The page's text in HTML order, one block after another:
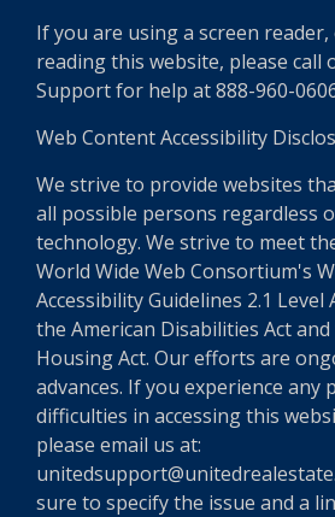
If you are using a screen
reading this website, please call
Support for help at 888-960-
Web Content Accessibility
We strive to provide websites
all possible persons regardless
technology. We strive to meet
World Wide Web Consortium's
Accessibility Guidelines 2.1 Level
the American Disabilities Act
Housing Act. Our efforts are
advances. If you experience any
difficulties in accessing this
please email us at:
sure to specify the issue and a